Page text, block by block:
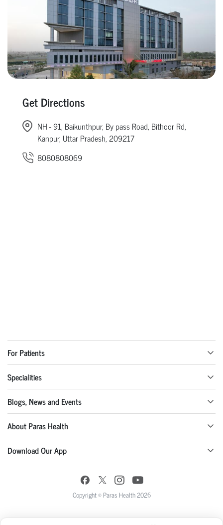
Get Directions
NH - 91, Baikunthpur, By pass Road, Bithoor Rd,
Kanpur, Uttar Pradesh, 209217
8080808069
For Patients
Specialities
Blogs, News and Events
About Paras Health
Download Our App
Copyright © Paras Health 2026